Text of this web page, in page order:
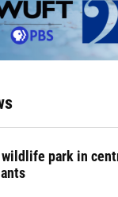
park in